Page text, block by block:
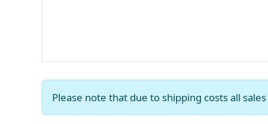
Please note that due to shipping costs all